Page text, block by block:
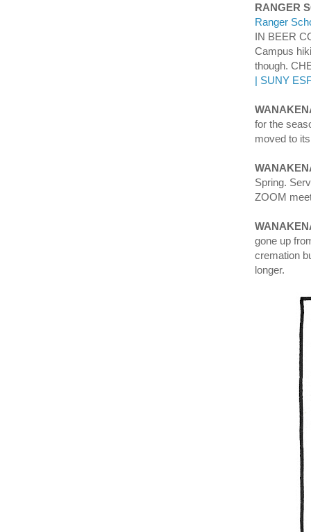
RANGER
Ranger
IN BEER
Campus
though.
| SUNY
for the
moved to
Spring.
ZOOM
gone up
cremation
longer.